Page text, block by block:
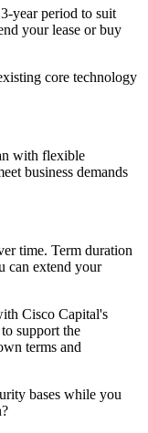
year period to suit
your lease or buy
core technology
with flexible
business demands
time. Term duration
can extend your
Cisco Capital's
support the
terms and
bases while you